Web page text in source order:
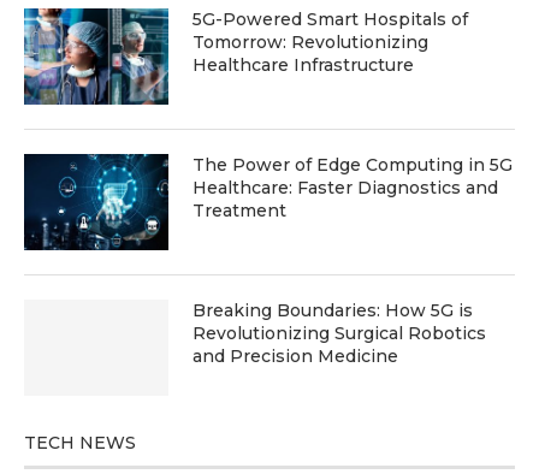
5G-Powered Smart Hospitals of
Tomorrow: Revolutionizing
Healthcare Infrastructure
The Power of Edge Computing in 5G
Healthcare: Faster Diagnostics and
Treatment
Breaking Boundaries: How 5G is
Revolutionizing Surgical Robotics
and Precision Medicine
TECH NEWS